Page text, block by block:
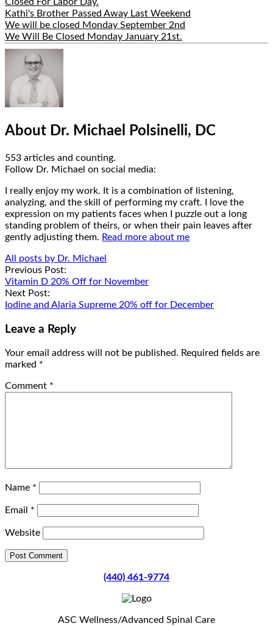
Kathi's Brother Passed Away Last Weekend
We will be closed Monday September 2nd
We Will Be Closed Monday January 21st.
Author
Bio
About Dr. Michael Polsinelli, DC
553 articles and counting.
Follow Dr. Michael on social media:
I really enjoy my work. It is a combination of listening,
analyzing, and the skill of performing my craft. I love the
expression on my patients faces when I puzzle out a long
standing problem of theirs, or when their pain leaves after
gently adjusting them. Read more about me
All posts by Dr. Michael
Post
navigation
Previous Post:
Vitamin D 20% Off for November
Next Post:
Iodine and Alaria Supreme 20% off for December
Leave a Reply
Your email address will not be published. Required fields are
marked *
Comment *
Name *
Email *
Website
(440) 461-9774
ASC Wellness/Advanced Spinal Care